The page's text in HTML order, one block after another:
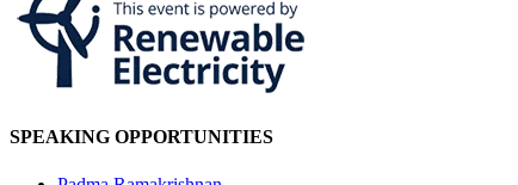
SPEAKING OPPORTUNITIES